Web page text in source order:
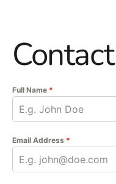
Contact
Full Name *
Email Address *